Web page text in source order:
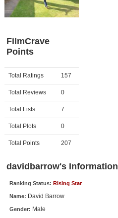
Member Movie Lists
New Movies
Movies Coming Soon
In Theater
New DVD Releases
New DVD Releases
Coming to DVD
Meet Members
FilmCrave
Points
Activity Points
Total Ratings 157
Total Reviews 0
Total Lists 7
Total Plots 0
Total Points 207
davidbarrow's Information
Ranking Status: Rising Star
Name: David Barrow
Gender: Male